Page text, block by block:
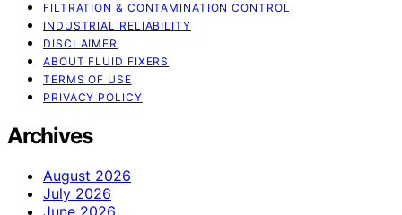
FILTRATION & CONTAMINATION CONTROL
INDUSTRIAL RELIABILITY
DISCLAIMER
ABOUT FLUID FIXERS
TERMS OF USE
PRIVACY POLICY
Archives
August 2026
July 2026
June 2026